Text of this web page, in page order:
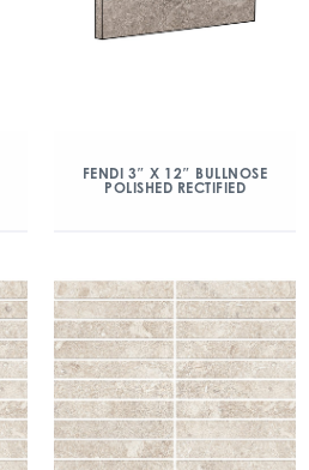
FENDI 3″ X 12″ BULLNOSE
POLISHED RECTIFIED